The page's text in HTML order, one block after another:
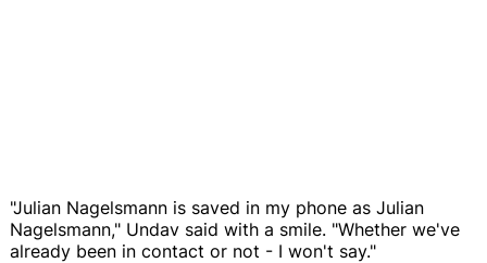
"Julian Nagelsmann is saved in my phone as Julian
Nagelsmann," Undav said with a smile. "Whether we've
already been in contact or not - I won't say."